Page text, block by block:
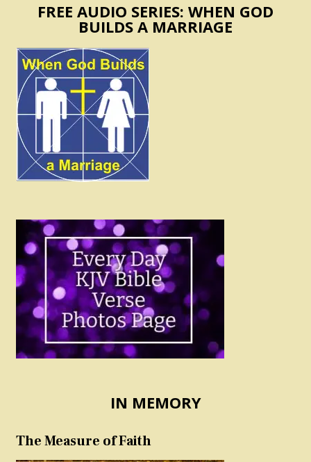
FREE AUDIO SERIES: WHEN GOD
BUILDS A MARRIAGE
IN MEMORY
The Measure of Faith